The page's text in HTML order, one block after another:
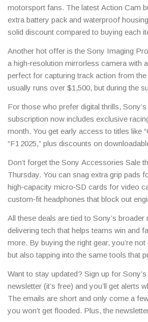
motorsport fans. The latest Action Cam
extra battery pack and waterproof
solid discount compared to buying each
wheel controller that mimics real‑life
often bundled with a free season pass to
Keep an eye on the Sony store for flash
weekends.
Another hot offer is the Sony Imaging
a high‑resolution mirrorless camera with
perfect for capturing track action from
usually runs over $1,500, but during the
the moment to upgrade.
For those who prefer digital thrills,
subscription now includes exclusive
month. You get early access to titles like
“F1 2025,” plus discounts on
add‑ons can quickly outweigh the fee.
Don’t forget the Sony Accessories Sale
Thursday. You can snag extra grip pads
high‑capacity micro‑SD cards for video
custom‑fit headphones that block out
focused on a lap time.
All these deals are tied to Sony’s
delivering tech that helps teams win and
more. By buying the right gear, you’re
but also tapping into the same tools that
Want to stay updated? Sign up for
newsletter (it’s free) and you’ll get alerts
The emails are short and only come a
you won’t get flooded. Plus, the